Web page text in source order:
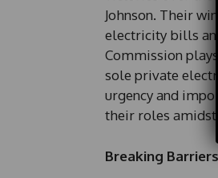
Johnson. Their
electricity bills
Commission
sole private
urgency and
their roles
Breaking